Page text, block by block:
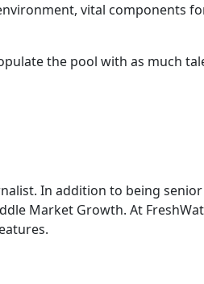
vital components
the pool with as much
In addition to being
Market Growth. At